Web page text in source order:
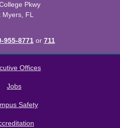
Pkwy
Myers, FL
955-8771or 711
Offices
Jobs
Safety
Campus Catalog™